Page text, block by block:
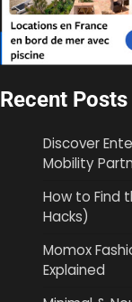
Recent Posts
Discover
Mobility
How to Find
Hacks)
Momox
Explained